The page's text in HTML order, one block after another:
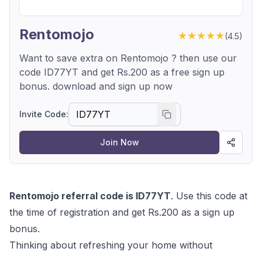
Rentomojo ★★★★★(4.5)
Want to save extra on Rentomojo ? then use our
code ID77YT and get Rs.200 as a free sign up
bonus. download and sign up now
Invite Code:
Join Now
Rentomojo referral code is ID77YT. Use this code at
the time of registration and get Rs.200 as a sign up
bonus.
Thinking about refreshing your home without